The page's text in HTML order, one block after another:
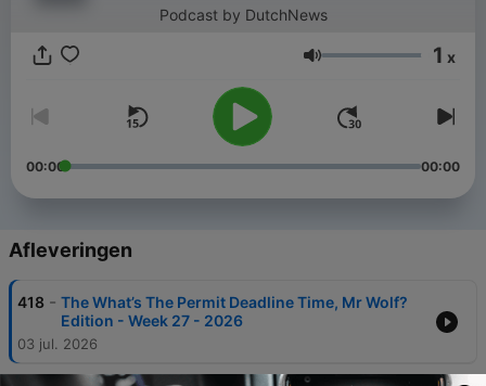
Podcast by DutchNews
Volume 1 x
00:00 00:00
Afleveringen
418 - The What’s The Permit Deadline Time, Mr Wolf?
Edition - Week 27 - 2026
03 jul. 2026